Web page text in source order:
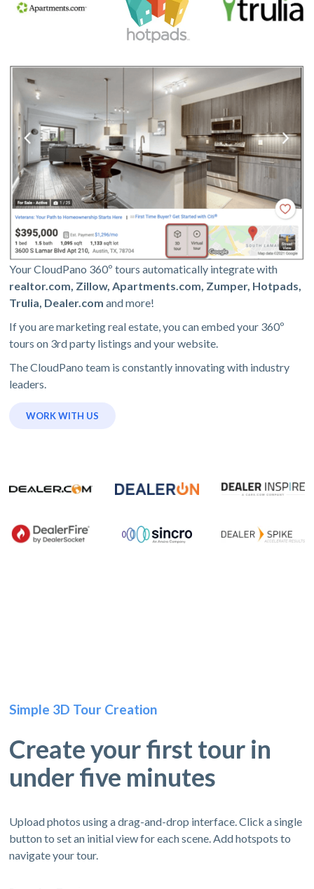
Your CloudPano 360º tours automatically integrate with
realtor.com, Zillow, Apartments.com, Zumper, Hotpads,
Trulia, Dealer.com and more!
If you are marketing real estate, you can embed your 360º
tours on 3rd party listings and your website.
The CloudPano team is constantly innovating with industry
leaders.
WORK WITH US
Simple 3D Tour Creation
Create your first tour in
under five minutes
Upload photos using a drag-and-drop interface. Click a single
button to set an initial view for each scene. Add hotspots to
navigate your tour.